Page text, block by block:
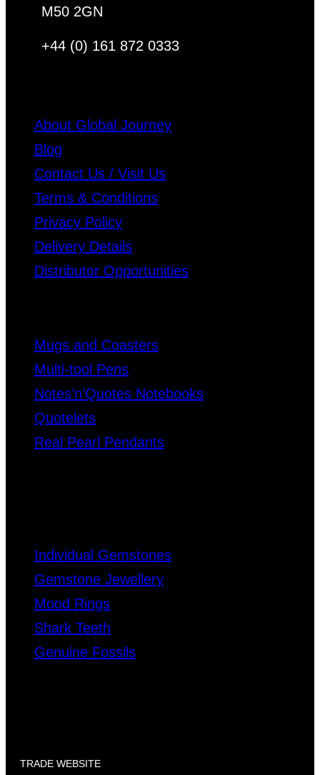
M50 2GN
+44 (0) 161 872 0333
About Global Journey
Blog
Contact Us / Visit Us
Terms & Conditions
Privacy Policy
Delivery Details
Distributor Opportunities
Mugs and Coasters
Multi-tool Pens
Notes’n’Quotes Notebooks
Quotelets
Real Pearl Pendants
Individual Gemstones
Gemstone Jewellery
Mood Rings
Shark Teeth
Genuine Fossils
TRADE WEBSITE